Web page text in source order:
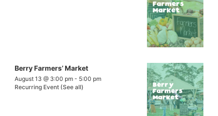
Berry Farmers’ Market
August 13 @ 3:00 pm - 5:00 pm
Recurring Event (See all)